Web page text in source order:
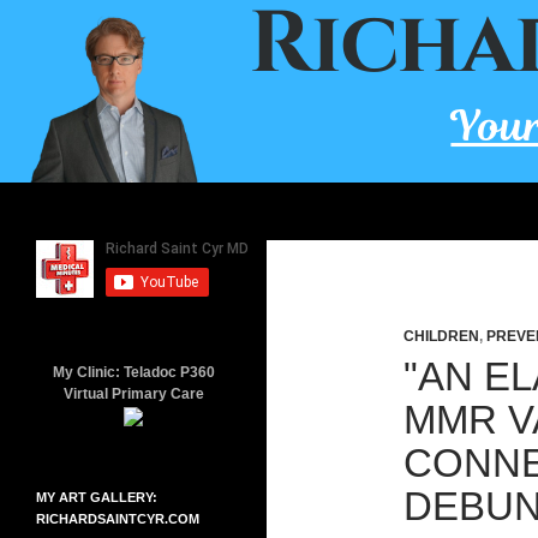
CHILDREN ,
"AN
MMR
A board-certified family doctor
since 2001.
My Clinic: Teladoc P360
Virtual Primary Care
MY ART GALLERY:
RICHARDSAINTCYR.COM